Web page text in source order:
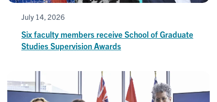
July 14, 2026
Six faculty members receive School of Graduate
Studies Supervision Awards